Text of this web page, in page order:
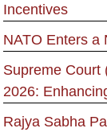
Incentives
NATO Enters a
Supreme Court
2026:
Rajya Sabha